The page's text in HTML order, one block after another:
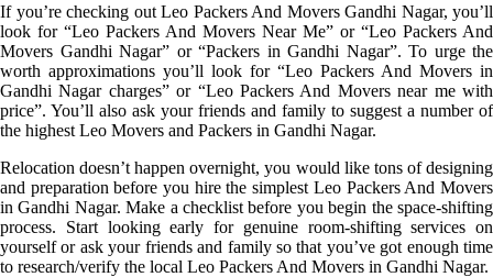
If you’re checking out Leo Packers And Movers Gandhi Nagar, you’ll
look for “Leo Packers And Movers Near Me” or “Leo Packers And
Movers Gandhi Nagar” or “Packers in Gandhi Nagar”. To urge the
worth approximations you’ll look for “Leo Packers And Movers in
Gandhi Nagar charges” or “Leo Packers And Movers near me with
price”. You’ll also ask your friends and family to suggest a number of
the highest Leo Movers and Packers in Gandhi Nagar.
Relocation doesn’t happen overnight, you would like tons of designing
and preparation before you hire the simplest Leo Packers And Movers
in Gandhi Nagar. Make a checklist before you begin the space-shifting
process. Start looking early for genuine room-shifting services on
yourself or ask your friends and family so that you’ve got enough time
to research/verify the local Leo Packers And Movers in Gandhi Nagar.